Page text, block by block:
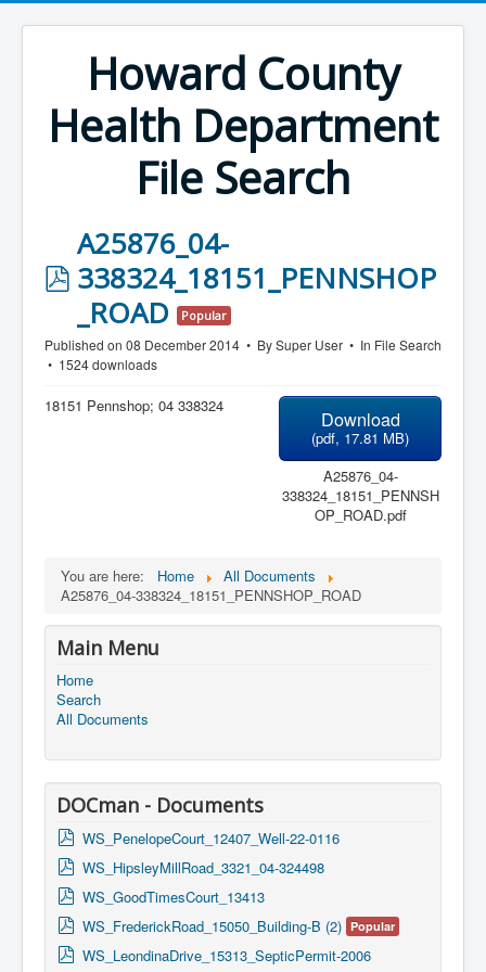
Howard County
Health Department
File Search
p
f
A25876_04-
338324_18151_PENNSHOP
_ROAD
Popular
Published on 08 December 2014 BySuper User In File Search
1524 downloads
Download
(pdf, 17.81 MB)
A25876_04-
338324_18151_PENNSH
OP_ROAD.pdf
18151 Pennshop; 04 338324
You are here: Home
All Documents
A25876_04-338324_18151_PENNSHOP_ROAD
Main Menu
Home
Search
All Documents
DOCman - Documents
WS_PenelopeCourt_12407_Well-22-0116
WS_HipsleyMillRoad_3321_04-324498
WS_GoodTimesCourt_13413
WS_FrederickRoad_15050_Building-B (2) Popular
WS_LeondinaDrive_15313_SepticPermit-2006